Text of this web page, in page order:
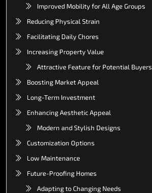
Improved Mobility for All Age Groups
Reducing Physical Strain
Facilitating Daily Chores
Increasing Property Value
Attractive Feature for Potential Buyers
Boosting Market Appeal
Long-Term Investment
Enhancing Aesthetic Appeal
Modern and Stylish Designs
Customization Options
Low Maintenance
Future-Proofing Homes
Adapting to Changing Needs